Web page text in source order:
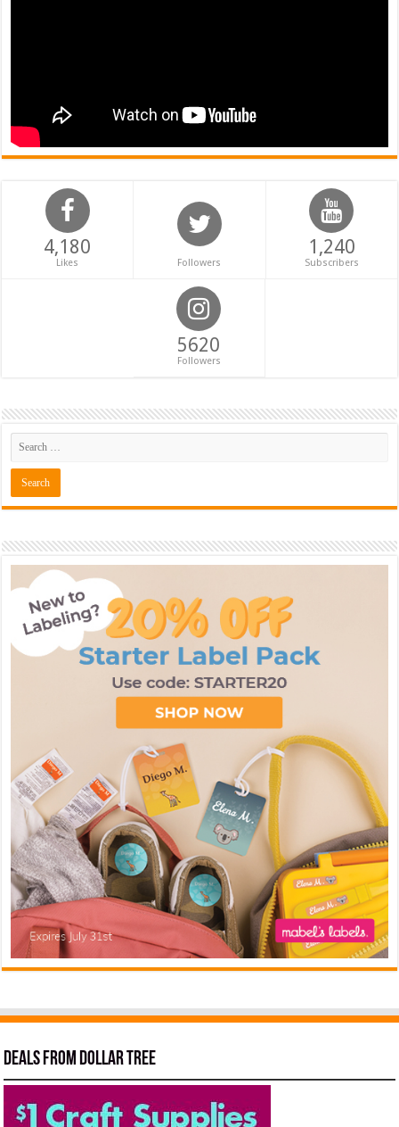
4,180
Likes Followers
1,240
Subscribers
5620
Followers
Deals from Dollar Tree